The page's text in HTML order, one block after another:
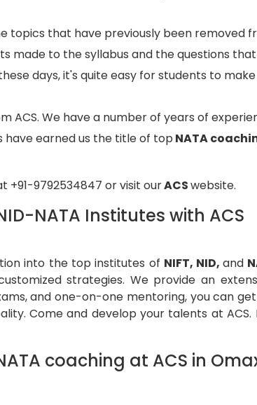
topics that have previously been removed
made to the syllabus and the questions
days, it's quite easy for students to
ACS. We have a number of years of
earned us the title of top NATA
+91-9792534847 or visit ourACSwebsite.
NATA Institutes with ACS
into the top institutes of NIFT, NID,and
strategies. We provide an
and one-on-one mentoring, you can
Come and develop your talents at
coaching at ACS in